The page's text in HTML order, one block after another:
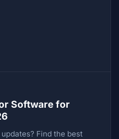
Software for
Find the best